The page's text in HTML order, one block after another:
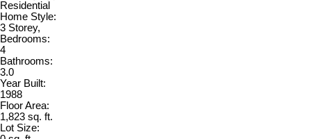
Residential
Home Style:
3 Storey,
Bedrooms:
4
Bathrooms:
3.0
Year Built:
1988
Floor Area:
1,823 sq. ft.
Lot Size: